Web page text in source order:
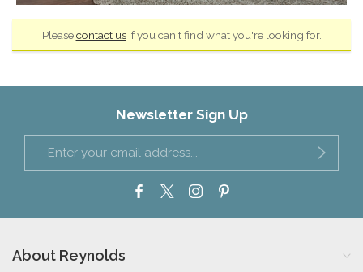
Pleasecontact usif you can't find what you're looking for.
Newsletter Sign Up
About Reynolds